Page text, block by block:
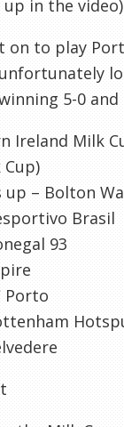
in the
on to play
5-0
Ireland Milk
up – Bolton
Brasil
93
Porto